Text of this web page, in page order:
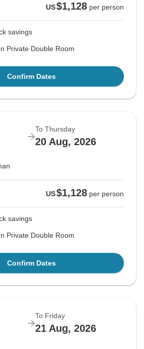
US$1,128 per person
savings
Private Double Room
Confirm Dates
To Thursday
20 Aug, 2026
US$1,128 per person
savings
Private Double Room
Confirm Dates
To Friday
21 Aug, 2026